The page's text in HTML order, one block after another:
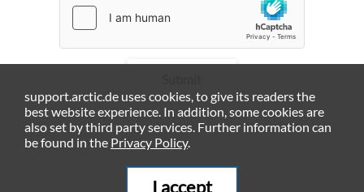
support.arctic.de uses cookies, to give its readers the
best website experience. In addition, some cookies are
also set by third party services. Further information can
be found in the Privacy Policy.
I accept